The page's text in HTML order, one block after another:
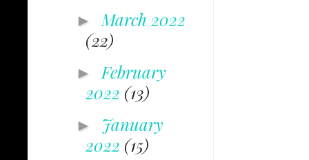
► March 2022
(22)
► February
2022 (13)
► January
2022 (15)